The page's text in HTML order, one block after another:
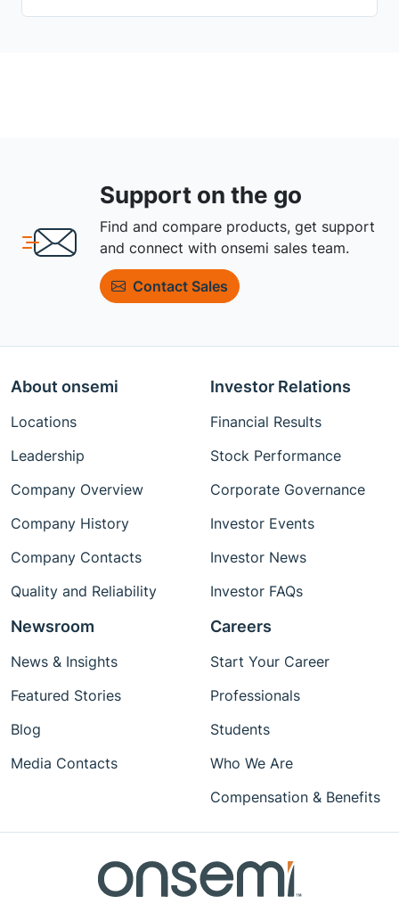
Support on the go
Find and compare products, get support
and connect with onsemi sales team.
Contact Sales
About onsemi
Locations
Leadership
Company Overview
Company History
Company Contacts
Quality and Reliability
Investor Relations
Financial Results
Stock Performance
Corporate Governance
Investor Events
Investor News
Investor FAQs
Newsroom
News & Insights
Featured Stories
Blog
Media Contacts
Careers
Start Your Career
Professionals
Students
Who We Are
Compensation & Benefits